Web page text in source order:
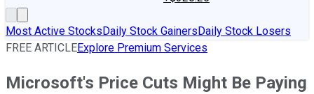
Most Active StocksDaily Stock GainersDaily Stock Losers
FREE ARTICLEExplore Premium Services
Microsoft's Price Cuts Might Be Paying